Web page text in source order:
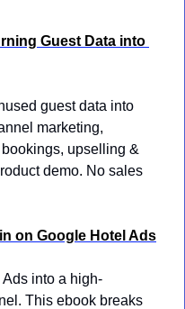
Guest Data into
guest data into
marketing,
upselling &
demo. No sales
on Google Hotel Ads
into a high-
This ebook breaks